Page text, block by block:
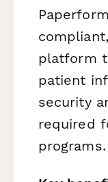
platform
patient
security
required
programs.